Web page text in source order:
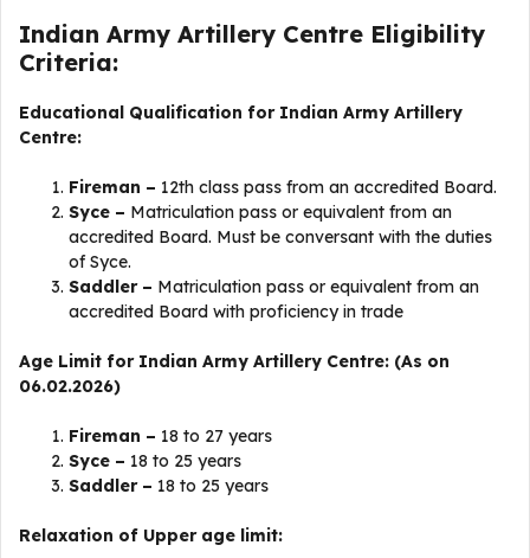
Indian Army Artillery Centre Eligibility
Criteria:
Educational Qualification for Indian Army Artillery
Centre:
Fireman – 12th class pass from an accredited Board.
Syce – Matriculation pass or equivalent from an
accredited Board. Must be conversant with the duties
of Syce.
Saddler – Matriculation pass or equivalent from an
accredited Board with proficiency in trade
Age Limit for Indian Army Artillery Centre: (As on
06.02.2026)
Fireman – 18 to 27 years
Syce – 18 to 25 years
Saddler – 18 to 25 years
Relaxation of Upper age limit: